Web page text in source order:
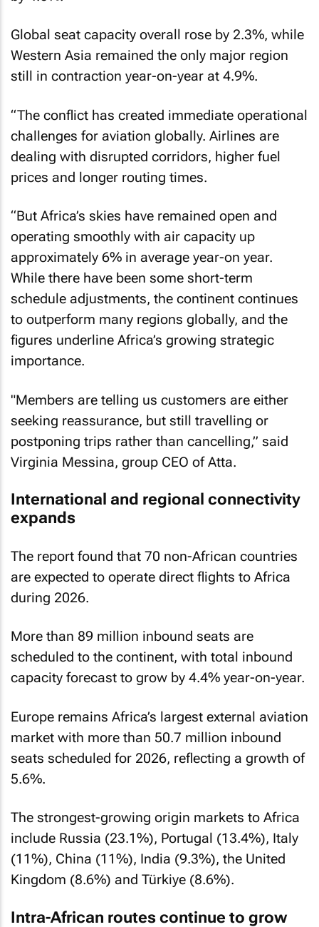
Global seat capacity overall rose by 2.3%, while
Western Asia remained the only major region
still in contraction year-on-year at 4.9%.
“The conflict has created immediate operational
challenges for aviation globally. Airlines are
dealing with disrupted corridors, higher fuel
prices and longer routing times.
“But Africa’s skies have remained open and
operating smoothly with air capacity up
approximately 6% in average year-on year.
While there have been some short-term
schedule adjustments, the continent continues
to outperform many regions globally, and the
figures underline Africa’s growing strategic
importance.
"Members are telling us customers are either
seeking reassurance, but still travelling or
postponing trips rather than cancelling,” said
Virginia Messina, group CEO of Atta.
International and regional connectivity
expands
The report found that 70 non-African countries
are expected to operate direct flights to Africa
during 2026.
More than 89 million inbound seats are
scheduled to the continent, with total inbound
capacity forecast to grow by 4.4% year-on-year.
Europe remains Africa’s largest external aviation
market with more than 50.7 million inbound
seats scheduled for 2026, reflecting a growth of
5.6%.
The strongest-growing origin markets to Africa
include Russia (23.1%), Portugal (13.4%), Italy
(11%), China (11%), India (9.3%), the United
Kingdom (8.6%) and Türkiye (8.6%).
Intra-African routes continue to grow